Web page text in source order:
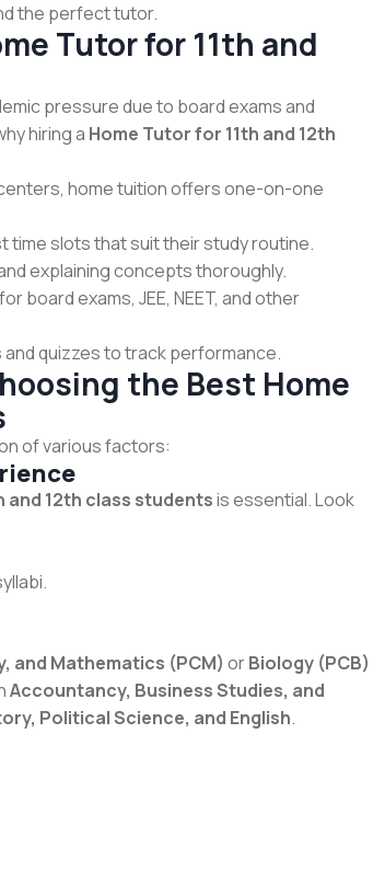
the perfect tutor.
Tutor for 11th and
pressure due to board exams and
hiring a Home Tutor for 11th and 12th
home tuition offers one-on-one
time slots that suit their study routine.
explaining concepts thoroughly.
board exams, JEE, NEET, and other
quizzes to track performance.
the Best Home
of various factors:
and 12th class studentsis essential. Look
and Mathematics (PCM) orBiology (PCB)
Accountancy, Business Studies, and
Political Science, and English.